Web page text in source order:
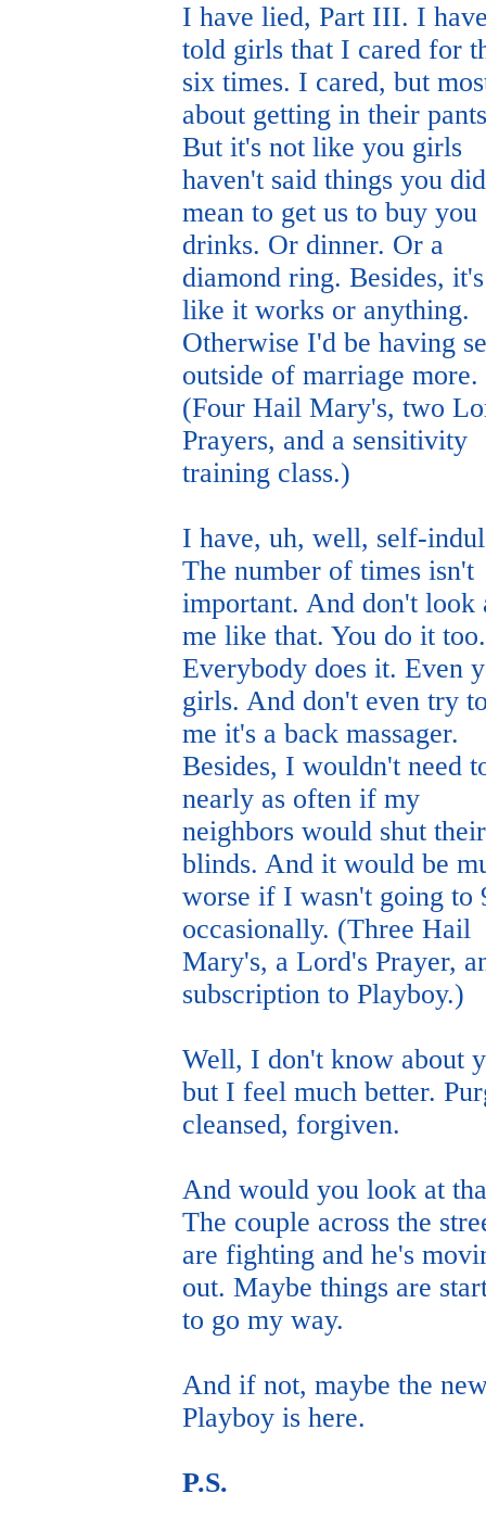
I have lied, Part III. I
told girls that I cared for
six times. I cared, but
about getting in their
But it's not like you girls
haven't said things you
mean to get us to buy you
drinks. Or dinner. Or a
diamond ring. Besides,
like it works or anything.
Otherwise I'd be having
outside of marriage more.
(Four Hail Mary's, two
Prayers, and a sensitivity
training class.)
I have, uh, well, self-
The number of times isn't
important. And don't look
me like that. You do it too.
Everybody does it. Even
girls. And don't even try
me it's a back massager.
Besides, I wouldn't need
nearly as often if my
neighbors would shut their
blinds. And it would be
worse if I wasn't going to
occasionally. (Three Hail
Mary's, a Lord's Prayer,
subscription to Playboy.)
Well, I don't know about
but I feel much better.
cleansed, forgiven.
And would you look at
The couple across the
are fighting and he's
out. Maybe things are
to go my way.
And if not, maybe the
Playboy is here.
P.S.